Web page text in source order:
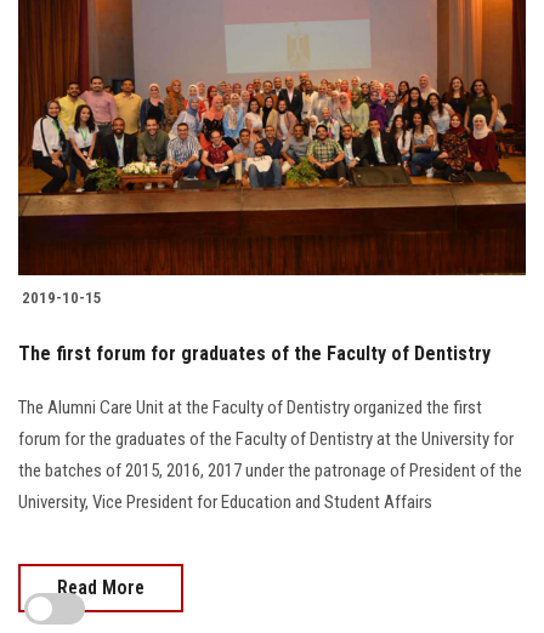
2019-10-15
The first forum for graduates of the Faculty of Dentistry
The Alumni Care Unit at the Faculty of Dentistry organized the first
forum for the graduates of the Faculty of Dentistry at the University for
the batches of 2015, 2016, 2017 under the patronage of President of the
University, Vice President for Education and Student Affairs
Read More